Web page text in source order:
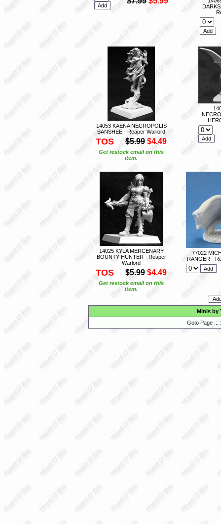
14053 KAENA NECROPOLIS
BANSHEE - Reaper Warlord
TOS $5.99 $4.49
Get restock email on this
item.
14025 KYLA MERCENARY
BOUNTY HUNTER - Reaper
Warlord
TOS $5.99 $4.49
Get restock email on this
item.
77022
RANGER -
Minis by
Goto Page :::